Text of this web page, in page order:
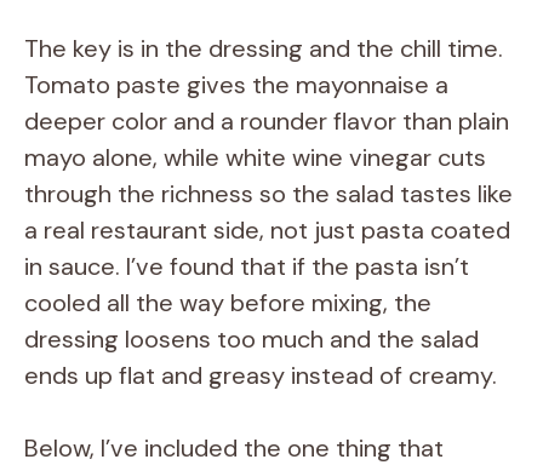
The key is in the dressing and the chill time.
Tomato paste gives the mayonnaise a
deeper color and a rounder flavor than plain
mayo alone, while white wine vinegar cuts
through the richness so the salad tastes like
a real restaurant side, not just pasta coated
in sauce. I’ve found that if the pasta isn’t
cooled all the way before mixing, the
dressing loosens too much and the salad
ends up flat and greasy instead of creamy.
Below, I’ve included the one thing that